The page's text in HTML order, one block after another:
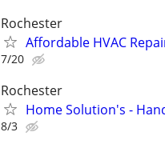
Rochester
Affordable HVAC
7/20
Rochester
Home Solution's -
8/3